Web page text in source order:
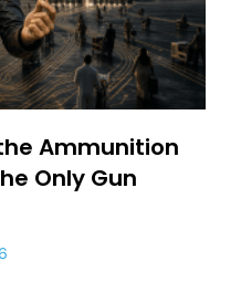
Ammunition
Only Gun